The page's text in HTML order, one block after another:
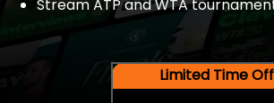
Stream ATP and WTA
Limited Time